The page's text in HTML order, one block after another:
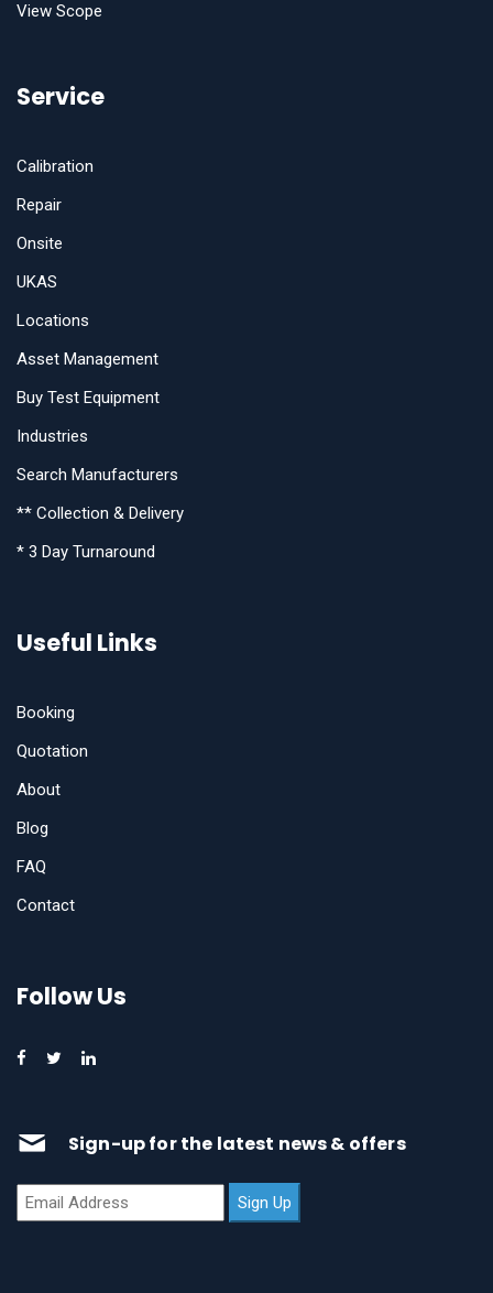
View Scope
Service
Calibration
Repair
Onsite
UKAS
Locations
Asset Management
Buy Test Equipment
Industries
Search Manufacturers
** Collection & Delivery
* 3 Day Turnaround
Useful Links
Booking
Quotation
About
Blog
FAQ
Contact
Follow Us
Sign-up for the latest news & offers